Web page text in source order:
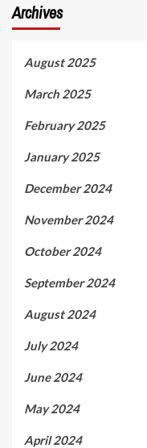
Archives
August 2025
March 2025
February 2025
January 2025
December 2024
November 2024
October 2024
September 2024
August 2024
July 2024
June 2024
May 2024
April 2024